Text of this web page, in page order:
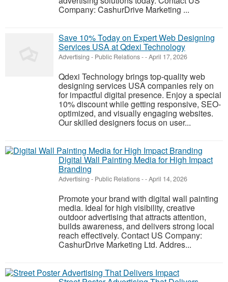
Company: CashurDrive Marketing ...
Save 10% Today on Expert Web Designing
Services USA at Qdexi Technology
Advertising - Public Relations--April 17, 2026
Qdexi Technology brings top-quality web
designing services USA companies rely on
for impactful digital presence. Enjoy a special
10% discount while getting responsive, SEO-
optimized, and visually engaging websites.
Our skilled designers focus on user...
Digital Wall Painting Media for High Impact
Branding
Advertising - Public Relations--April 14, 2026
Promote your brand with digital wall painting
media. Ideal for high visibility, creative
outdoor advertising that attracts attention,
builds awareness, and delivers strong local
reach effectively. Contact US Company:
CashurDrive Marketing Ltd. Addres...